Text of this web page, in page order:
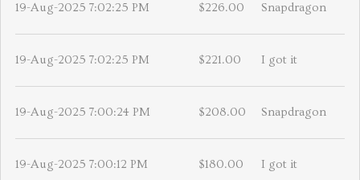
19-Aug-2025 7:02:25 PM $226.00 Snapdragon
19-Aug-2025 7:02:25 PM $221.00 I got it
19-Aug-2025 7:00:24 PM $208.00 Snapdragon
19-Aug-2025 7:00:12 PM $180.00 I got it